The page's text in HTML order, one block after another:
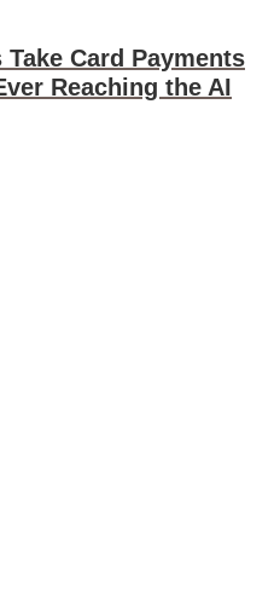
Card Payments
Reaching the AI